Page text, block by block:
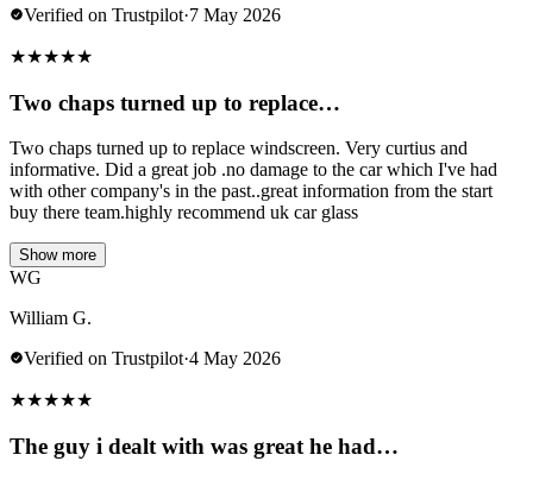
Verified on Trustpilot·7 May 2026
★★★★★
Two chaps turned up to replace…
Two chaps turned up to replace windscreen. Very curtius and
informative. Did a great job .no damage to the car which I've had
with other company's in the past..great information from the start
buy there team.highly recommend uk car glass
Show more
WG
William G.
Verified on Trustpilot·4 May 2026
★★★★★
The guy i dealt with was great he had…